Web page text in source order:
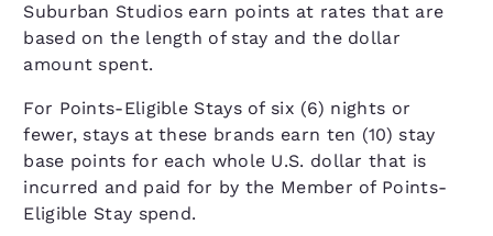
Suburban Studios earn points at rates that are
based on the length of stay and the dollar
amount spent.
For Points-Eligible Stays of six (6) nights or
fewer, stays at these brands earn ten (10) stay
base points for each whole U.S. dollar that is
incurred and paid for by the Member of Points-
Eligible Stay spend.